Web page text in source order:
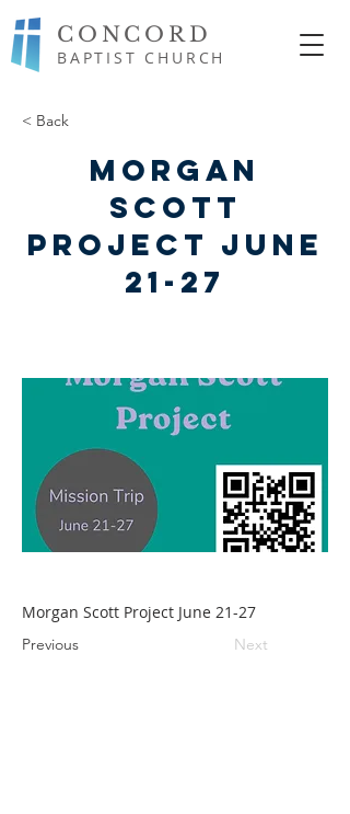
CONCORD
BAPTIST CHURCH
< Back
Morgan
Scott
Project June
21-27
Morgan Scott Project June 21-27
Previous Next